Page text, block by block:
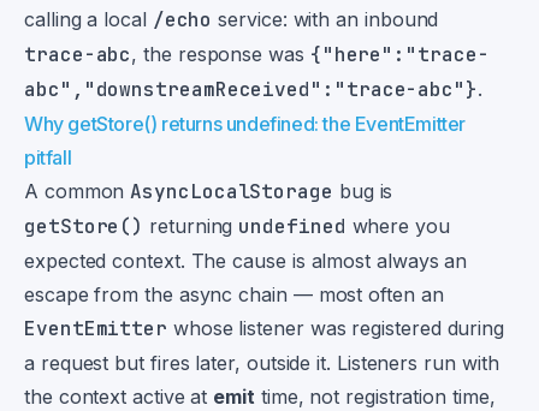
calling a local /echo service: with an inbound
trace-abc, the response was {"here":"trace-
abc","downstreamReceived":"trace-abc"}.
Why getStore() returns undefined: the EventEmitter
pitfall
A commonAsyncLocalStorage bug is
getStore() returning undefined where you
expected context. The cause is almost always an
escape from the async chain — most often an
EventEmitter whose listener was registered during
a request but fires later, outside it. Listeners run with
the context active at emittime, not registration time,